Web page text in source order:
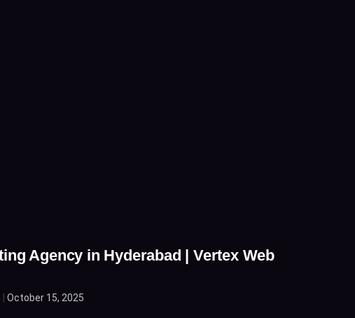
Agency in Hyderabad | Vertex Web
October 15, 2025